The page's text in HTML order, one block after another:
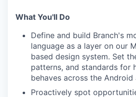
What You'll Do
Define and build Branch's
language as a layer on our
based design system. Set
patterns, and standards for
behaves across the Android
Proactively spot